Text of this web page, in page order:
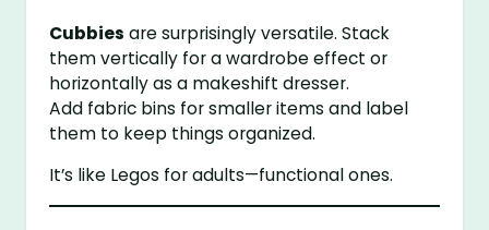
Cubbies are surprisingly versatile. Stack
them vertically for a wardrobe effect or
horizontally as a makeshift dresser.
Add fabric bins for smaller items and label
them to keep things organized.
It’s like Legos for adults—functional ones.